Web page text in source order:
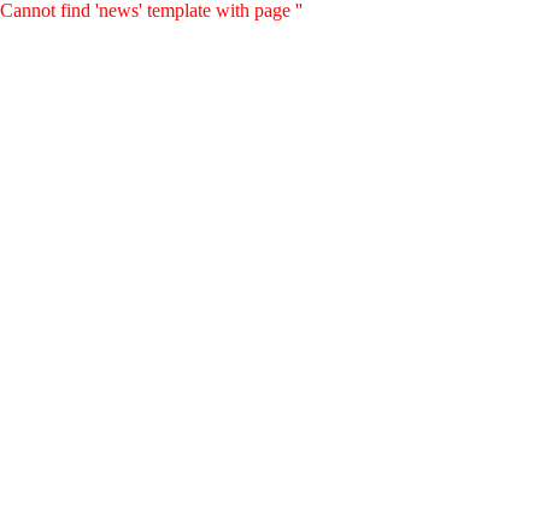
Cannot find 'news' template with page ''